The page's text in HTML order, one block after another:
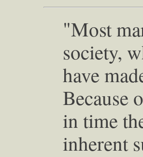
"Most
society,
have
Because
in time
inherent